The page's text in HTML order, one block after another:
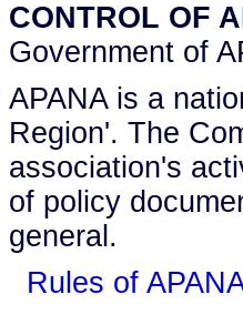
CONTROL OF
Government of
APANA is a
Region'. The
association's
of policy
general.
Rules of